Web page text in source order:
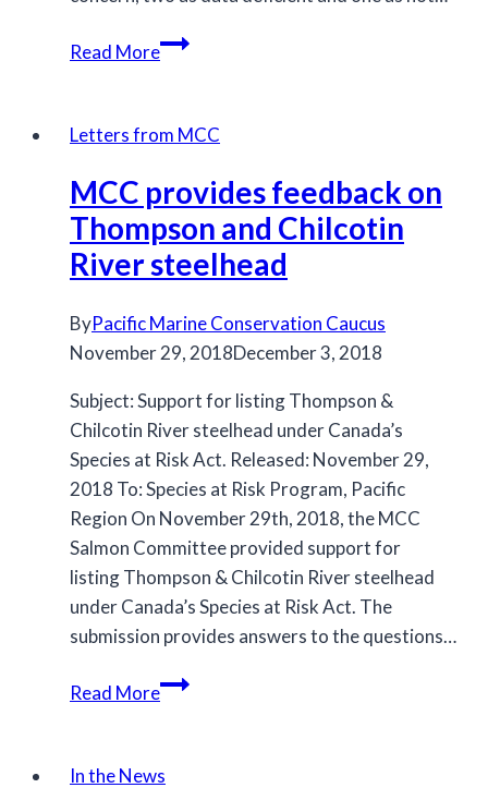
Read MoreMany
coast
populations
listed
under
COSEWIC
Letters from MCC
MCC provides feedback on
Thompson and Chilcotin
River steelhead
ByPacific Marine Conservation Caucus
November 29, 2018December 3, 2018
Subject: Support for listing Thompson &
Chilcotin River steelhead under Canada’s
Species at Risk Act. Released: November 29,
2018 To: Species at Risk Program, Pacific
Region On November 29th, 2018, the MCC
Salmon Committee provided support for
listing Thompson & Chilcotin River steelhead
under Canada’s Species at Risk Act. The
submission provides answers to the questions…
Read MoreMCC
on
In the News